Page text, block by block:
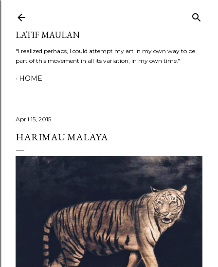
LATIF MAULAN
"I realized perhaps, I could attempt my art in my own way to be
part of this movement in all its variation, in my own time."
HOME
April 15, 2015
HARIMAU MALAYA